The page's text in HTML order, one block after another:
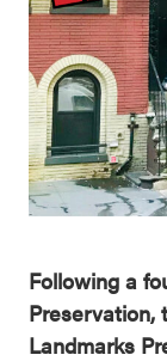
Following a
Preservation,
Landmarks